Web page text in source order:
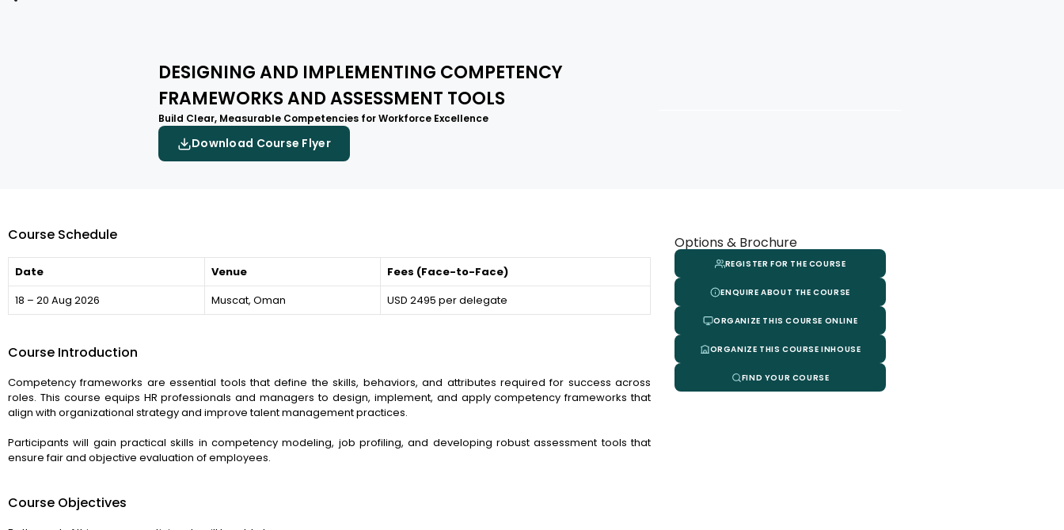
DESIGNING AND IMPLEMENTING COMPETENCY
FRAMEWORKS AND ASSESSMENT TOOLS
Build Clear, Measurable Competencies for Workforce Excellence
Download Course Flyer
Course Schedule
Date Venue
Fees (Face-to-Face)
18 – 20 Aug 2026
Muscat, Oman USD 2495 per delegate
Course Introduction
Competency frameworks are essential tools that define the skills, behaviors, and attributes required for success across
roles. This course equips HR professionals and managers to design, implement, and apply competency frameworks that
align with organizational strategy and improve talent management practices.
Participants will gain practical skills in competency modeling, job profiling, and developing robust assessment tools that
ensure fair and objective evaluation of employees.
Course Objectives
Options & Brochure
REGISTER FOR THE COURSE
ENQUIRE ABOUT THE COURSE
ORGANIZE THIS COURSE ONLINE
ORGANIZE THIS COURSE INHOUSE
FIND YOUR COURSE